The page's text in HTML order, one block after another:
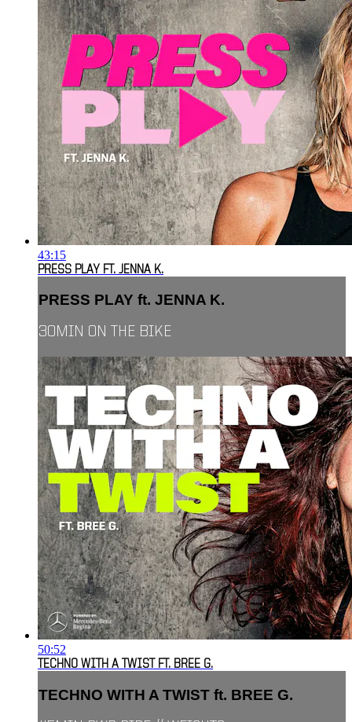
43:15
PRESS PLAY FT. JENNA K.
PRESS PLAY ft. JENNA K.
30MIN ON THE BIKE
50:52
TECHNO WITH A TWIST FT. BREE G.
TECHNO WITH A TWIST ft. BREE G.